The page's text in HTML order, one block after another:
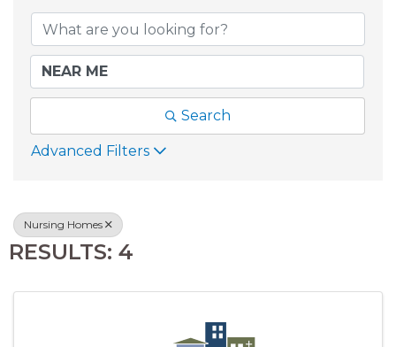
Search
Advanced Filters
Nursing Homes
RESULTS: 4